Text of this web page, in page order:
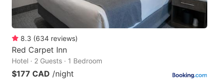
keyboard
shortcuts
for
changing
dates.
keyboard
shortcuts
8.3 (634 reviews)
Red Carpet Inn
Hotel · 2 Guests · 1 Bedroom
$177 CAD /night